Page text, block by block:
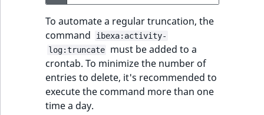
MatchNone
ObjectStateId
eZ Platform v1.7.0 LTS
To automate a regular truncation, the
command
ibexa:activity-
log:truncate
must be added to a
crontab. To minimize the number of
entries to delete, it's recommended to
execute the command more than one
time a day.